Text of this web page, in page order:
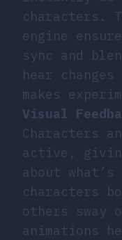
characters.
engine
sync and
hear
makes
Visual
Characters
active,
about what’s
characters
others sway
animations